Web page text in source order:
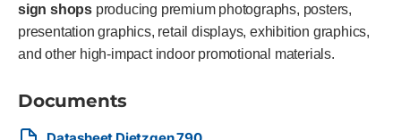
sign shops producing premium photographs, posters,
presentation graphics, retail displays, exhibition graphics,
and other high-impact indoor promotional materials.
Documents